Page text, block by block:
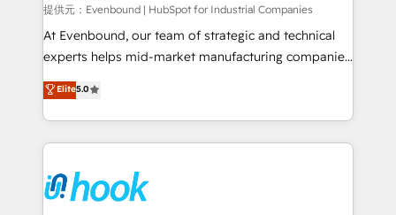
focus on growing B2B companies in the SME sector
such as manufacturing, SaaS, business services and
wholesaler companies. As an experienced HubSpot
That's why we have developed a step-by-step
implementation process that focuses on user
strive for optimal customer processes and
experiences. Systony – We believe you can grow!
提供元：Evenbound | HubSpot for Industrial Companies
At Evenbound, our team of strategic and technical
experts helps mid-market manufacturing companies
achieve real growth. We specialize in delivering
tailored solutions that drive results by leveraging
HubSpot’s platform and data to fuel success.
Technical Solutions: - HubSpot Technical Consulting -
Onboarding - Data Migration & Integrations -
Technical Audit & Optimization Strategic Solutions: -
Elite5.0